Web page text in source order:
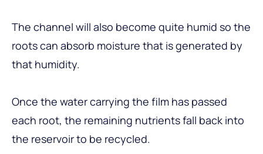
The channel will also become quite humid so the
roots can absorb moisture that is generated by
that humidity.
Once the water carrying the film has passed
each root, the remaining nutrients fall back into
the reservoir to be recycled.